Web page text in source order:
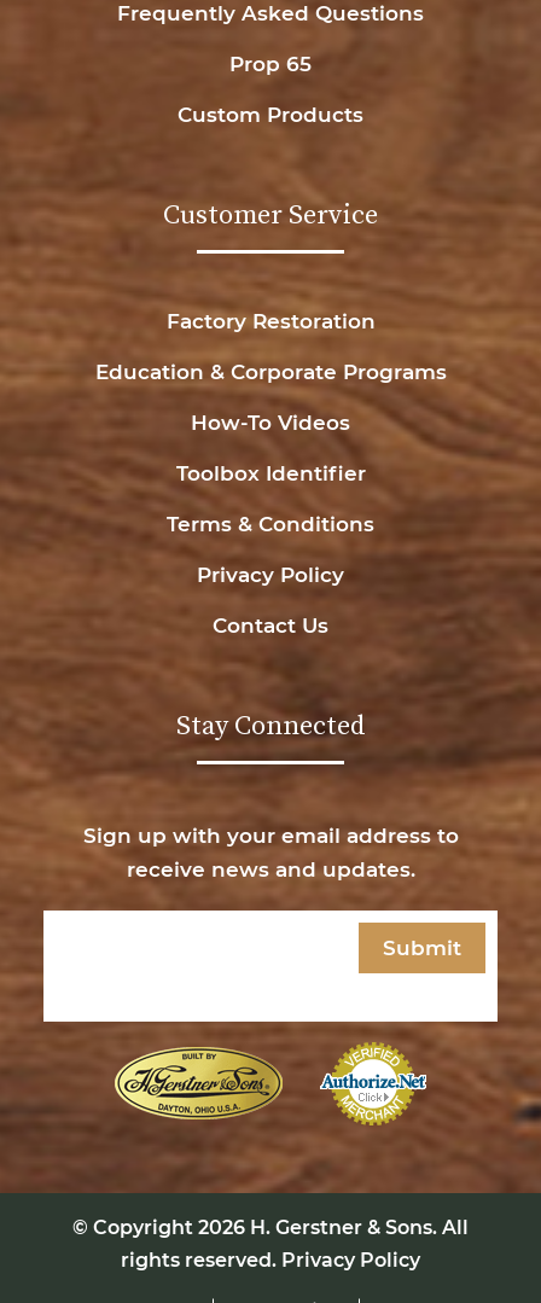
Frequently Asked Questions
Prop 65
Custom Products
Customer Service
Factory Restoration
Education & Corporate Programs
How-To Videos
Toolbox Identifier
Terms & Conditions
Privacy Policy
Contact Us
Stay Connected
Sign up with your email address to
receive news and updates.
© Copyright 2026 H. Gerstner & Sons. All
rights reserved. Privacy Policy